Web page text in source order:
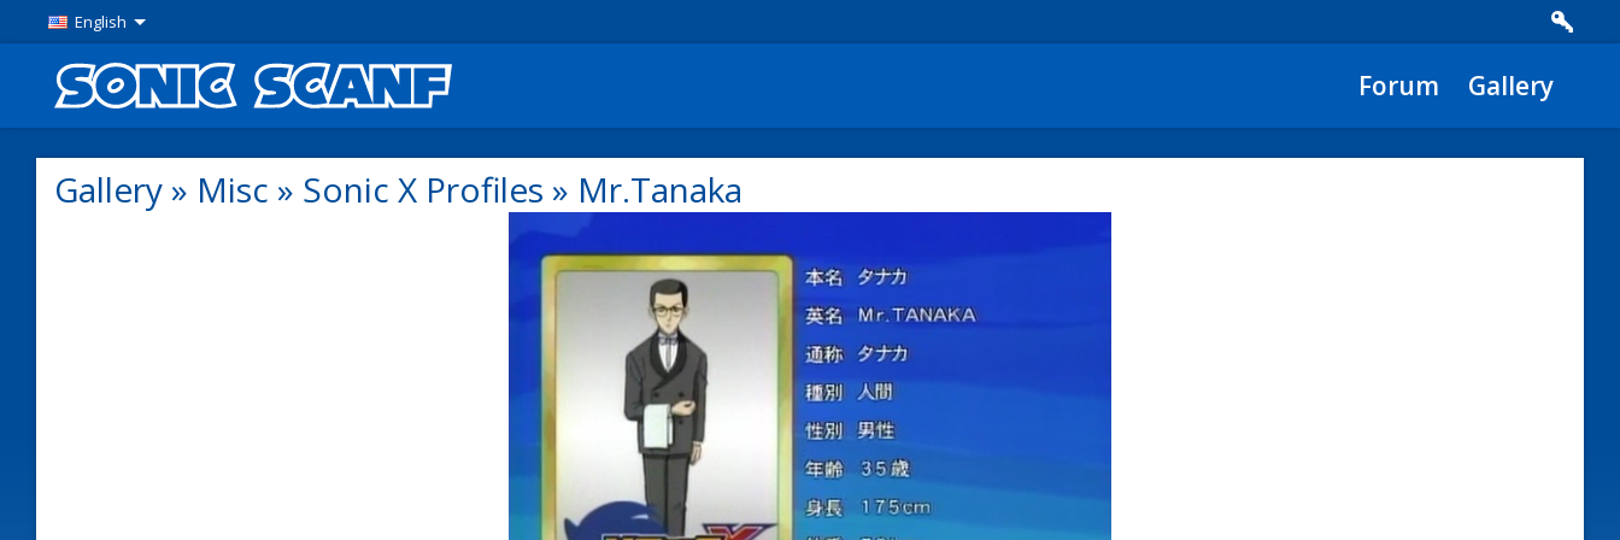
English
Forum Gallery
Gallery » Misc » Sonic X Profiles » Mr.Tanaka